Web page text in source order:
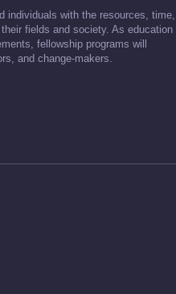
individuals with the resources, time,
fields and society. As education
fellowship programs will
and change-makers.